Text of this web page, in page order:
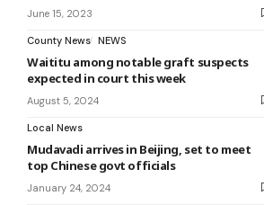
June 15, 2023
County News NEWS
Waititu among notable graft suspects
expected in court this week
August 5, 2024
Local News
Mudavadi arrives in Beijing, set to meet
top Chinese govt officials
January 24, 2024